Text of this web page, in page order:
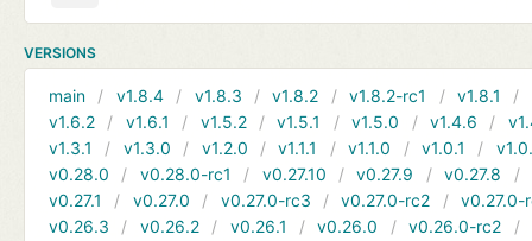
VERSIONS
main v1.8.4 v1.8.3 v1.8.2 v1.8.2-rc1 v1.8.1
v1.6.2
v1.6.1 v1.5.2 v1.5.1 v1.5.0 v1.4.6
v1.3.1
v1.3.0 v1.2.0 v1.1.1 v1.1.0 v1.0.1
v0.28.0
v0.28.0-rc1 v0.27.10 v0.27.9 v0.27.8
v0.27.1
v0.27.0 v0.27.0-rc3 v0.27.0-rc2
v0.27.0-
v0.26.3
v0.26.2 v0.26.1 v0.26.0 v0.26.0-rc2